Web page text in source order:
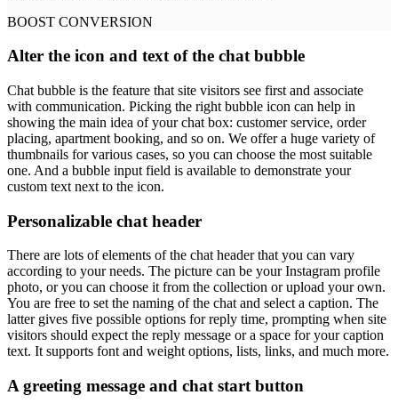
BOOST CONVERSION
Alter the icon and text of the chat bubble
Chat bubble is the feature that site visitors see first and associate
with communication. Picking the right bubble icon can help in
showing the main idea of your chat box: customer service, order
placing, apartment booking, and so on. We offer a huge variety of
thumbnails for various cases, so you can choose the most suitable
one. And a bubble input field is available to demonstrate your
custom text next to the icon.
Personalizable chat header
There are lots of elements of the chat header that you can vary
according to your needs. The picture can be your Instagram profile
photo, or you can choose it from the collection or upload your own.
You are free to set the naming of the chat and select a caption. The
latter gives five possible options for reply time, prompting when site
visitors should expect the reply message or a space for your caption
text. It supports font and weight options, lists, links, and much more.
A greeting message and chat start button